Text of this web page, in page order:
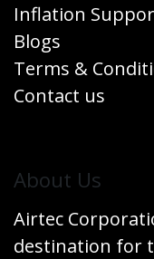
Inflation
Blogs
Terms &
Contact us
​About Us
Airtec
destination for